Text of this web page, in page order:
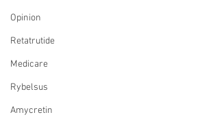
Opinion
Retatrutide
Medicare
Rybelsus
Amycretin